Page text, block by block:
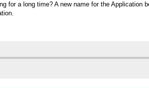
a long time? A new name for the Application